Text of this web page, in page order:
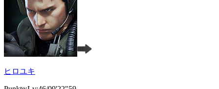
ヒロユキ